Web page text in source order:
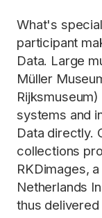
What's
participant
Data. Large
Müller
systems and
Data directly.
collections
RKDimages,
Netherlands
thus delivered